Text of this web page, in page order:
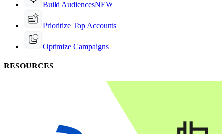
Build AudiencesNEW
Prioritize Top Accounts
Optimize Campaigns
RESOURCES